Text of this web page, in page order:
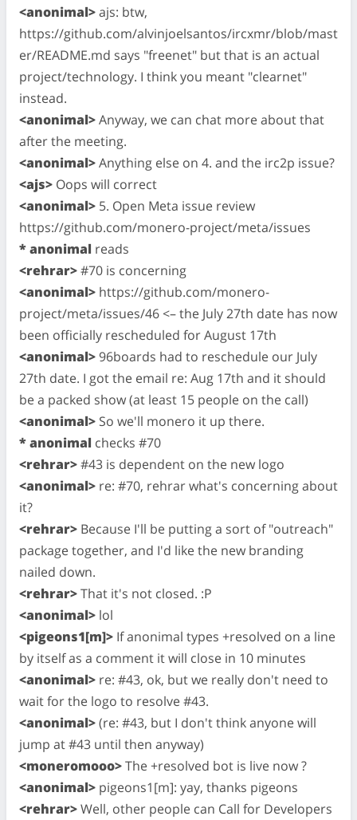
<anonimal>ajs: btw,
https://github.com/alvinjoelsantos/ircxmr/blob/mast
er/README.md says "freenet" but that is an actual
project/technology. I think you meant "clearnet"
instead.
<anonimal>Anyway, we can chat more about that
after the meeting.
<anonimal>Anything else on 4. and the irc2p issue?
<ajs> Oops will correct
<anonimal> 5. Open Meta issue review
https://github.com/monero-project/meta/issues
* anonimal reads
<rehrar>#70 is concerning
<anonimal> https://github.com/monero-
project/meta/issues/46 <– the July 27th date has now
been officially rescheduled for August 17th
<anonimal> 96boards had to reschedule our July
27th date. I got the email re: Aug 17th and it should
be a packed show (at least 15 people on the call)
<anonimal> So we'll monero it up there.
* anonimal checks #70
<rehrar>#43 is dependent on the new logo
<anonimal> re: #70, rehrar what's concerning about
it?
<rehrar> Because I'll be putting a sort of "outreach"
package together, and I'd like the new branding
nailed down.
<rehrar>That it's not closed. :P
<anonimal> lol
<pigeons1[m]> If anonimal types +resolved on a line
by itself as a comment it will close in 10 minutes
<anonimal> re: #43, ok, but we really don't need to
wait for the logo to resolve #43.
<anonimal>(re: #43, but I don't think anyone will
jump at #43 until then anyway)
<moneromooo>The +resolved bot is live now ?
<anonimal> pigeons1[m]: yay, thanks pigeons
<rehrar>Well, other people can Call for Developers